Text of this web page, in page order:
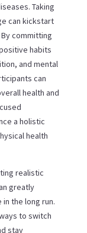
Taking
can kickstart
committing
habits
and mental
can
health and
a holistic
health
realistic
greatly
the long run.
to switch
stay